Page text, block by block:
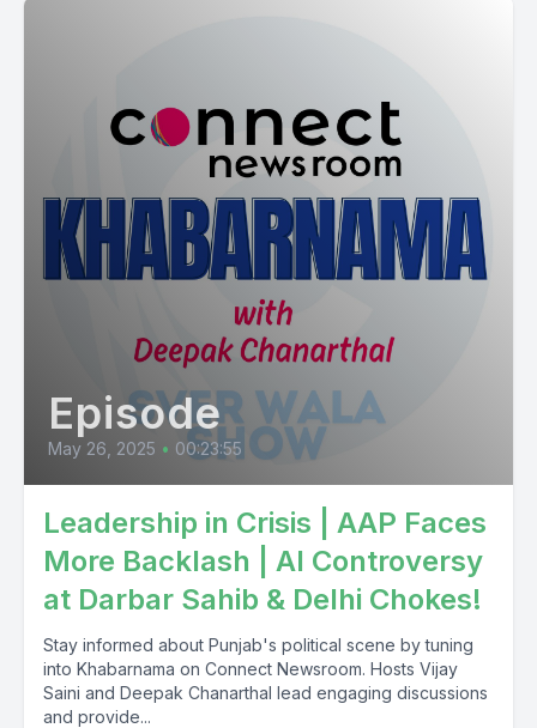
Episode
May 26, 2025 • 00:23:55
Leadership in Crisis | AAP Faces
More Backlash | AI Controversy
at Darbar Sahib & Delhi Chokes!
Stay informed about Punjab's political scene by tuning
into Khabarnama on Connect Newsroom. Hosts Vijay
Saini and Deepak Chanarthal lead engaging discussions
and provide...